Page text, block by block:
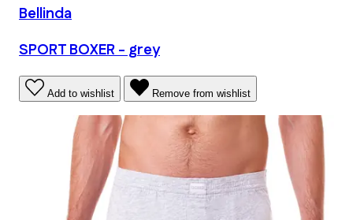
Bellinda
SPORT BOXER - grey
Add to wishlist Remove from wishlist